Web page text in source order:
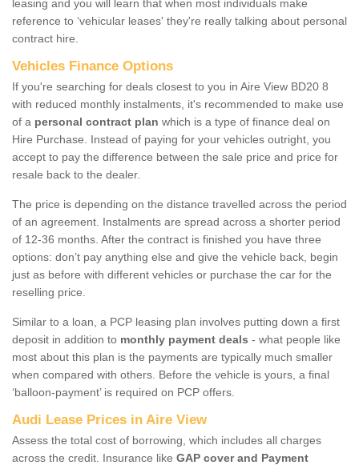
leasing and you will learn that when most individuals make
reference to ‘vehicular leases' they're really talking about personal
contract hire.
Vehicles Finance Options
If you're searching for deals closest to you in Aire View BD20 8
with reduced monthly instalments, it's recommended to make use
of a personal contract plan which is a type of finance deal on
Hire Purchase. Instead of paying for your vehicles outright, you
accept to pay the difference between the sale price and price for
resale back to the dealer.
The price is depending on the distance travelled across the period
of an agreement. Instalments are spread across a shorter period
of 12-36 months. After the contract is finished you have three
options: don’t pay anything else and give the vehicle back, begin
just as before with different vehicles or purchase the car for the
reselling price.
Similar to a loan, a PCP leasing plan involves putting down a first
deposit in addition to monthly payment deals - what people like
most about this plan is the payments are typically much smaller
when compared with others. Before the vehicle is yours, a final
‘balloon-payment’ is required on PCP offers.
Audi Lease Prices in Aire View
Assess the total cost of borrowing, which includes all charges
across the credit. Insurance like GAP cover and Payment